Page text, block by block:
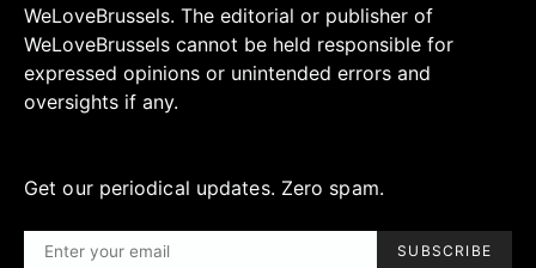
WeLoveBrussels. The editorial or publisher of
WeLoveBrussels cannot be held responsible for
expressed opinions or unintended errors and
oversights if any.
Get our periodical updates. Zero spam.
SUBSCRIBE